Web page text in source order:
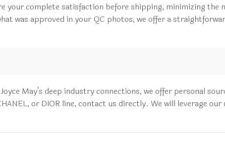
your complete satisfaction before shipping, minimizing the
was approved in your QC photos, we offer a
May’s deep industry connections, we offer personal
or DIOR line, contact us directly. We will leverage